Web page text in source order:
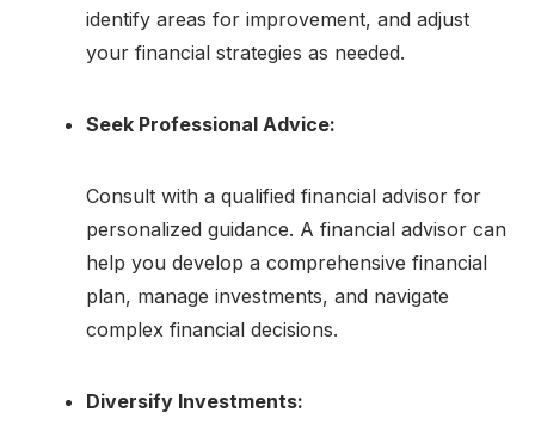
identify areas for improvement, and adjust
your financial strategies as needed.
Seek Professional Advice:
Consult with a qualified financial advisor for
personalized guidance. A financial advisor can
help you develop a comprehensive financial
plan, manage investments, and navigate
complex financial decisions.
Diversify Investments: